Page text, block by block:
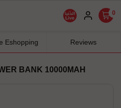
0
BANK 10000MAH
Eshopping Reviews